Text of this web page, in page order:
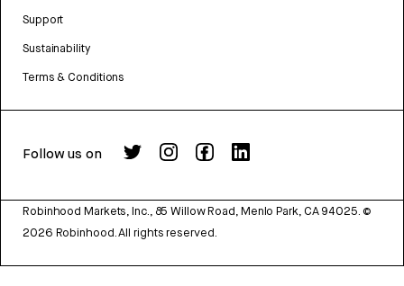
Support
Sustainability
Terms & Conditions
Follow us on
Robinhood Markets, Inc., 85 Willow Road, Menlo Park, CA 94025. ©
2026 Robinhood. All rights reserved.